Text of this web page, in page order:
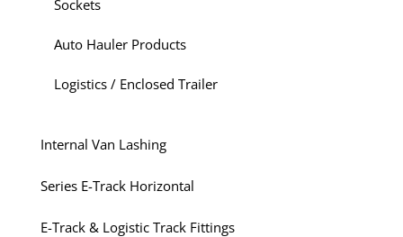
Sockets
Auto Hauler Products
Logistics / Enclosed Trailer
Internal Van Lashing
Series E-Track Horizontal
E-Track & Logistic Track Fittings